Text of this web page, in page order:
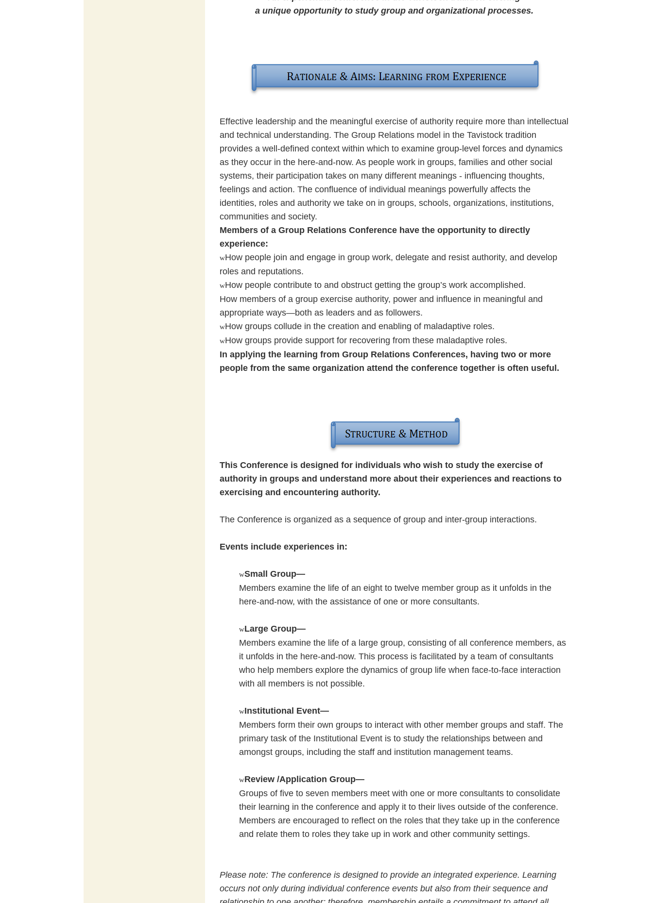
a unique opportunity to study group and organizational processes.
Effective leadership and the meaningful exercise of authority require more than intellectual
and technical understanding. The Group Relations model in the Tavistock tradition
provides a well-defined context within which to examine group-level forces and dynamics
as they occur in the here-and-now. As people work in groups, families and other social
systems, their participation takes on many different meanings - influencing thoughts,
feelings and action. The confluence of individual meanings powerfully affects the
identities, roles and authority we take on in groups, schools, organizations, institutions,
communities and society.
Members of a Group Relations Conference have the opportunity to directly
experience:
wHow people join and engage in group work, delegate and resist authority, and develop
roles and reputations.
wHow people contribute to and obstruct getting the group’s work accomplished.
How members of a group exercise authority, power and influence in meaningful and
appropriate ways—both as leaders and as followers.
wHow groups collude in the creation and enabling of maladaptive roles.
wHow groups provide support for recovering from these maladaptive roles.
In applying the learning from Group Relations Conferences, having two or more
people from the same organization attend the conference together is often useful.
This Conference is designed for individuals who wish to study the exercise of
authority in groups and understand more about their experiences and reactions to
exercising and encountering authority.
The Conference is organized as a sequence of group and inter-group interactions.
Events include experiences in:
wSmall Group—
Members examine the life of an eight to twelve member group as it unfolds in the
here-and-now, with the assistance of one or more consultants.
wLarge Group—
Members examine the life of a large group, consisting of all conference members, as
it unfolds in the here-and-now. This process is facilitated by a team of consultants
who help members explore the dynamics of group life when face-to-face interaction
with all members is not possible.
wInstitutional Event—
Members form their own groups to interact with other member groups and staff. The
primary task of the Institutional Event is to study the relationships between and
amongst groups, including the staff and institution management teams.
wReview /Application Group—
Groups of five to seven members meet with one or more consultants to consolidate
their learning in the conference and apply it to their lives outside of the conference.
Members are encouraged to reflect on the roles that they take up in the conference
and relate them to roles they take up in work and other community settings.
Please note: The conference is designed to provide an integrated experience. Learning
occurs not only during individual conference events but also from their sequence and